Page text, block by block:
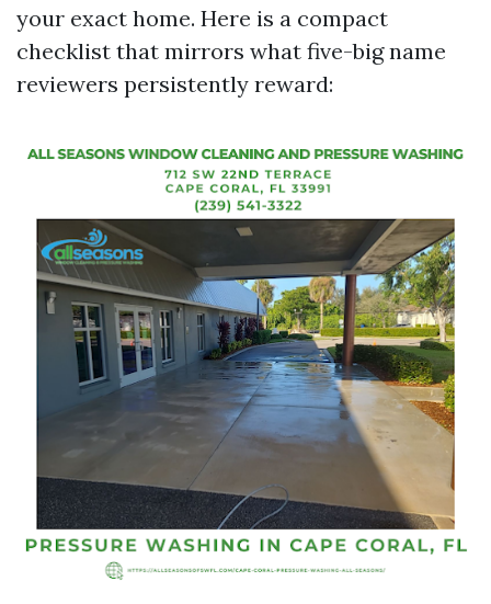
your exact home. Here is a compact
checklist that mirrors what five-big name
reviewers persistently reward: